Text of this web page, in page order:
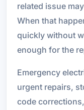
related issue
When that
quickly without
enough for the
Emergency
urgent repairs,
code